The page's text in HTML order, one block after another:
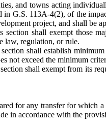
and towns acting
in G.S. 113A-4(2), of the
project, and shall be
section shall exempt those
law, regulation, or rule.
shall establish
not exceed the minimum
shall exempt from its
for any transfer for
in accordance with the